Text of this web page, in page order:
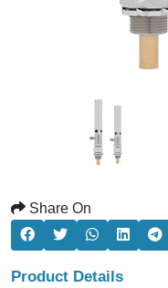
Share On
Product Details